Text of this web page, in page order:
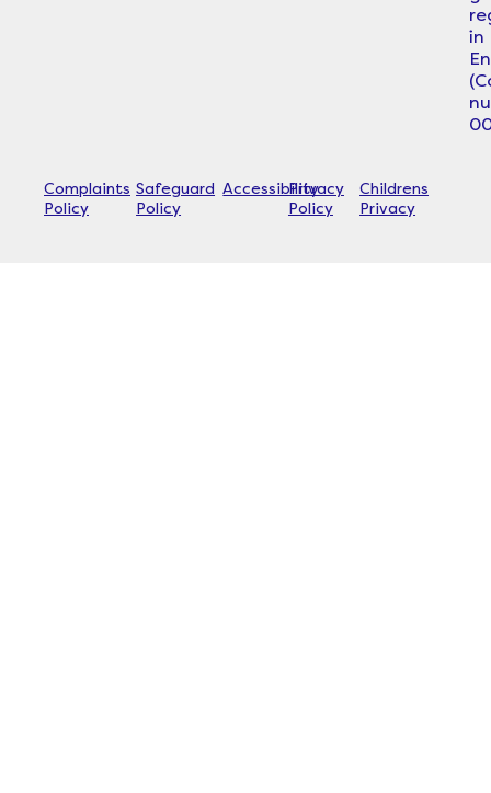
in
Complaints
Policy
Safeguard
Policy
Accessibility
Privacy
Policy
Childrens
Privacy